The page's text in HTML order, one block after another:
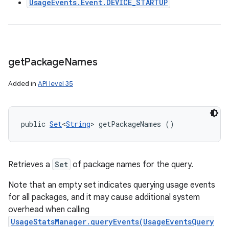
UsageEvents.Event.DEVICE_STARTUP
getPackageNames
Added in API level 35
public Set<String> getPackageNames ()
Retrieves a Set of package names for the query.
Note that an empty set indicates querying usage events
for all packages, and it may cause additional system
overhead when calling
UsageStatsManager.queryEvents(UsageEventsQuery